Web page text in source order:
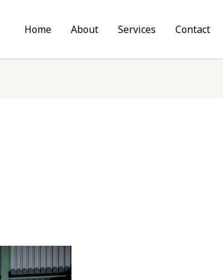
Home About Services Contact